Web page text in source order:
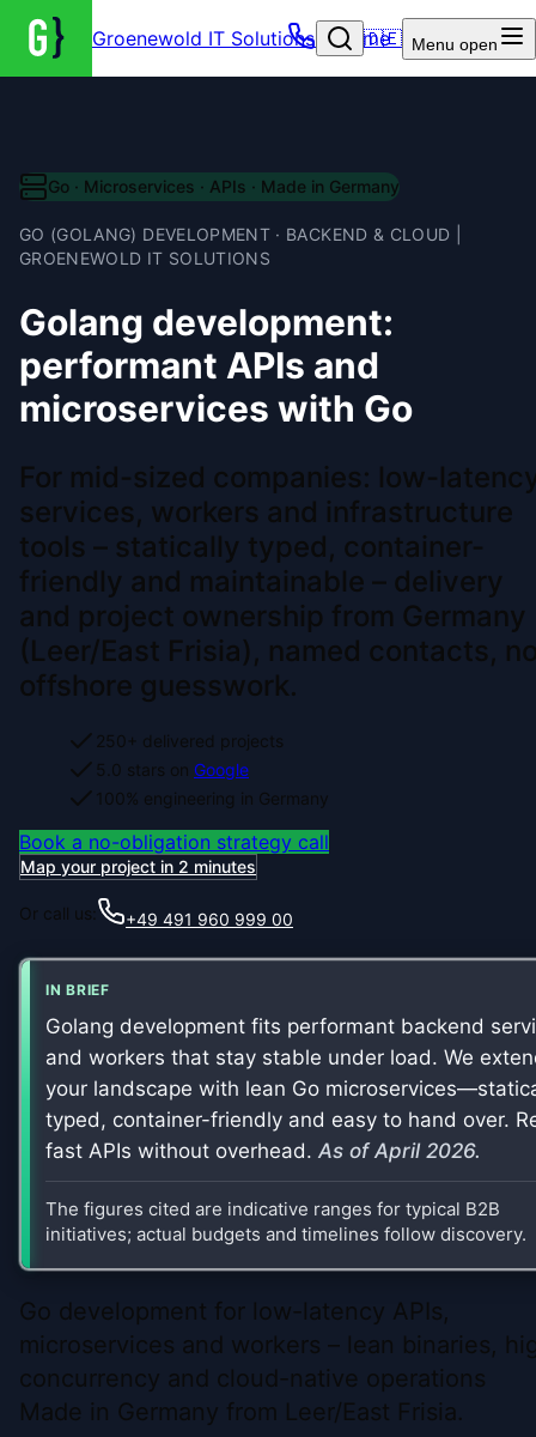
Groenewold IT Solutions – Home
🇩🇪 Menu open
Go · Microservices · APIs · Made in Germany
GO (GOLANG) DEVELOPMENT · BACKEND & CLOUD |
GROENEWOLD IT SOLUTIONS
Golang development:
performant APIs and
microservices with Go
For mid-sized companies: low-
services, workers and infrastructure
tools – statically typed, container-
friendly and maintainable – delivery
and project ownership from Germany
(Leer/East Frisia), named contacts,
offshore guesswork.
250+ delivered projects
5.0 stars on Google
100% engineering in Germany
Book a no-obligation strategy call
Map your project in 2 minutes
Or call us: +49 491 960 999 00
IN BRIEF
Golang development fits performant backend
and workers that stay stable under load. We
your landscape with lean Go
typed, container-friendly and easy to hand over.
fast APIs without overhead. As of April 2026.
The figures cited are indicative ranges for typical B2B
initiatives; actual budgets and timelines follow discovery.
Go development for low-latency APIs,
microservices and workers – lean binaries,
concurrency and cloud-native operations
Made in Germany from Leer/East Frisia.